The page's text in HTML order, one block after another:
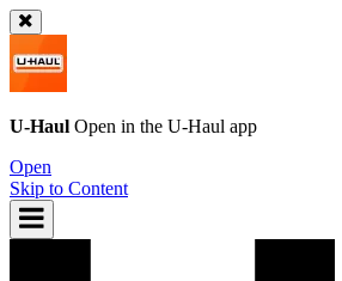
U-Haul Open in the U-Haul app
Open
Skip to Content